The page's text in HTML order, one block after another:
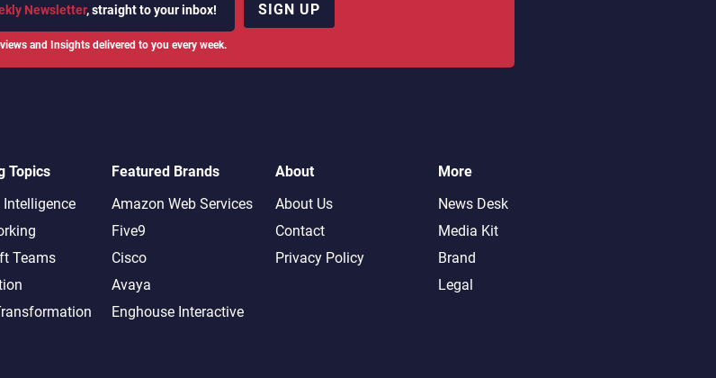
Newsletter, straight to your inbox!
and Insights delivered to you every week.
SIGN UP
Topics
Teams
Featured Brands
Amazon Web Services
Five9
Cisco
Avaya
Enghouse Interactive
About
About Us
Contact
Privacy Policy
More
News Desk
Media Kit
Brand
Legal